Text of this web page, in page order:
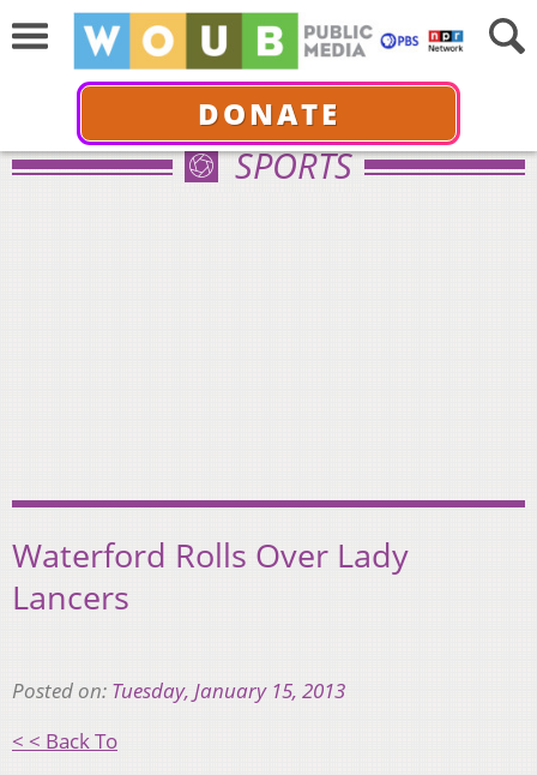
DONATE
SPORTS
Waterford Rolls Over Lady
Lancers
Posted on: Tuesday, January 15, 2013
< < Back To